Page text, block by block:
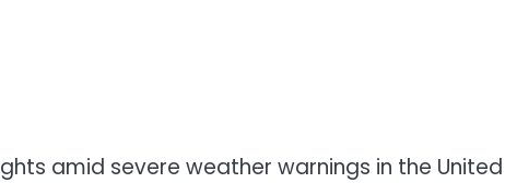
amid severe weather warnings in the United